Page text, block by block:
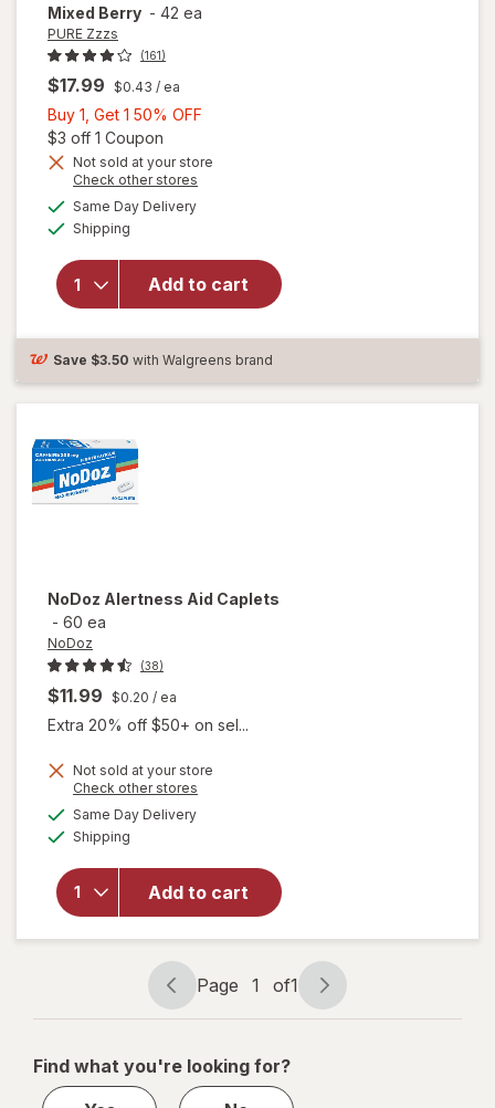
Mixed Berry - 42 ea
PURE Zzzs
(161)
$17.99 $0.43 / ea
Buy 1, Get 1 50% OFF
Get
$3 off 1 Coupon
Not sold at your store
Check other stores
Same Day Deliveryavailable
Shipping
Add to cart
overlay for
Triple Action,
Sleep Aid,
Melatonin
Ashwagandha
Mixed Berry
Save $3.50 with Walgreens brand
NoDoz Alertness Aid Caplets
- 60 ea
NoDoz
(38)
$11.99 $0.20 / ea
Extra 20% off $50+ on sel...
Not sold at your store
Check other stores
Same Day Deliveryavailable
Shipping
Add to cart
will open
for
NoDoz
Alertness
Aid
Caplets
Page
navigation
Page 1 of1
Page
1
1
Find what you're looking for?